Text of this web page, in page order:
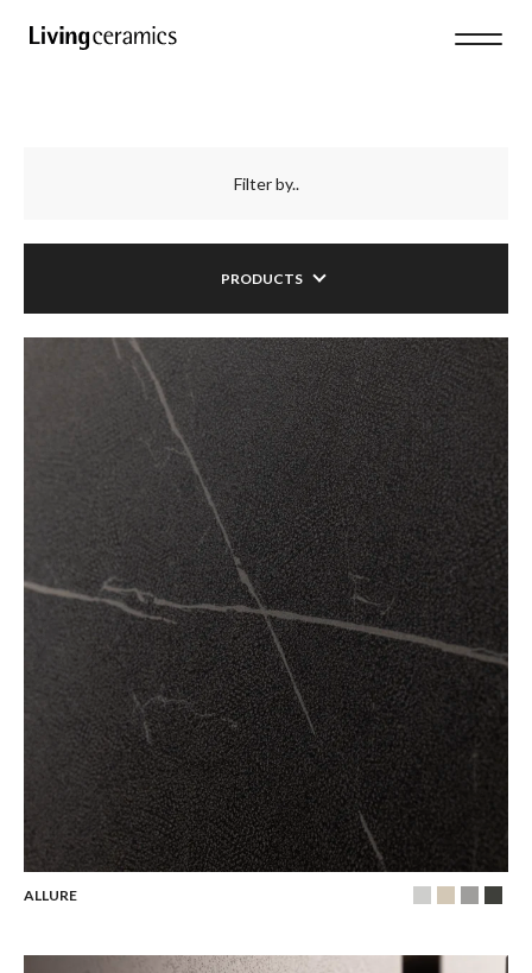
Filter by..
PRODUCTS
ALLURE